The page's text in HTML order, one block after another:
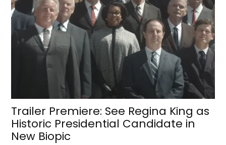
Trailer Premiere: See Regina King as
Historic Presidential Candidate in
New Biopic